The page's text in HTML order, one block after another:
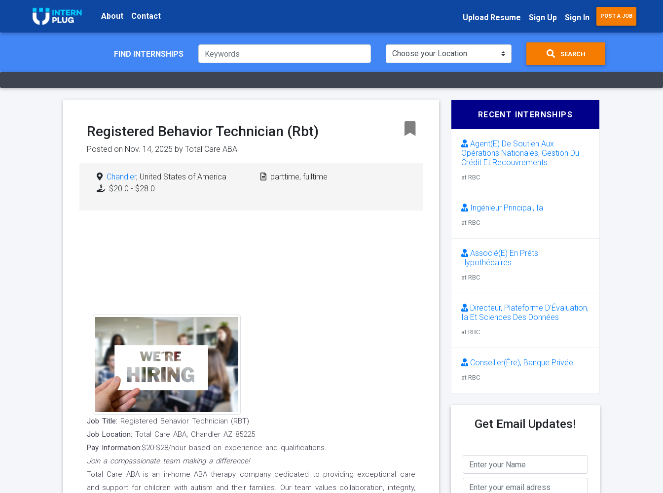
About Contact Upload Resume Sign Up Sign In POST A JOB
FIND INTERNSHIPS SEARCH
Registered Behavior Technician (Rbt)
Posted on Nov. 14, 2025 by Total Care ABA
Chandler, United States of America
$20.0 - $28.0
parttime, fulltime
Job Title: Registered Behavior Technician (RBT)
Job Location: Total Care ABA, Chandler AZ 85225
Pay Information:$20-$28/hour based on experience and qualifications.
Join a compassionate team making a difference!
Total Care ABA is an in-home ABA therapy company dedicated to providing exceptional care
and support for children with autism and their families. Our team values collaboration, integrity,
RECENT INTERNSHIPS
Agent(E) De Soutien Aux
Opérations Nationales, Gestion Du
Crédit Et Recouvrements
at RBC
Ingénieur Principal, Ia
at RBC
Associé(E) En Prêts
Hypothécaires
at RBC
Directeur, Plateforme D’Évaluation,
Ia Et Sciences Des Données
at RBC
Conseiller(Ère), Banque Privée
at RBC
Get Email Updates!